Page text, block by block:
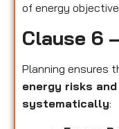
of energy
Clause 6
Planning ensures
energy risks
systematically: